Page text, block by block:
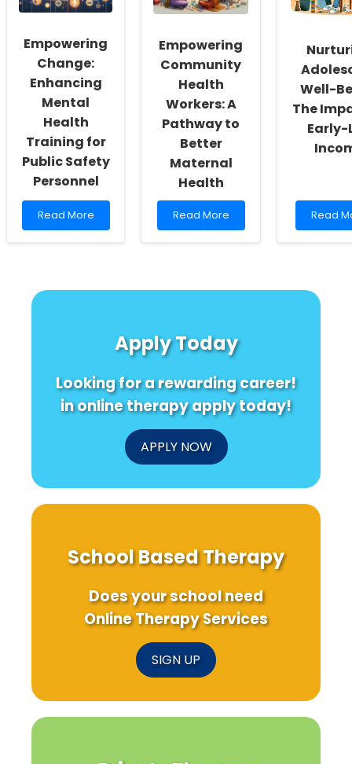
Spectrum
to
LIVES
Families
Every
to
Know
About
Justice
Empowering
Change:
Enhancing
Mental
Health
Training for
Public Safety
Personnel
Read
more
Mental
Personnel
Read More
Empowering
Community
Health
Workers: A
Pathway to
Better
Maternal
Health
Read
more
to
Better
Health
Read More
Well-
The
Early-
Read
more
Being:
Read
Apply Today
Looking for a rewarding career!
in online therapy apply today!
APPLY NOW
School Based Therapy
Does your school need
Online Therapy Services
SIGN UP